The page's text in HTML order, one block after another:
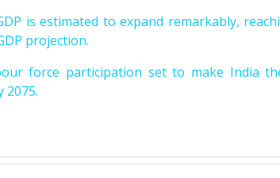
is estimated to expand remarkably,
projection.
force participation set to make India
2075.